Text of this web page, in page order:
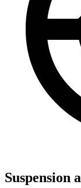
Suspension